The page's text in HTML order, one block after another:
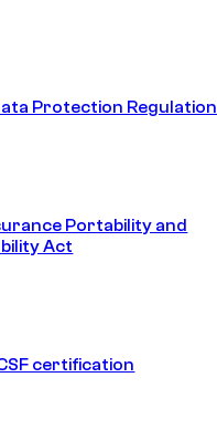
Protection Regulation
Portability and
Act
certification